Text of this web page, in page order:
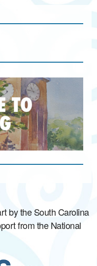
by the South Carolina
from the National